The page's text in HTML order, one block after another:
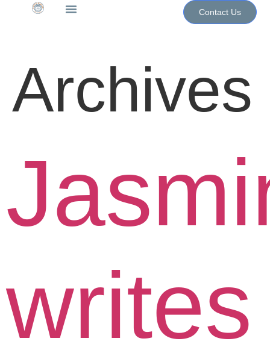
Contact Us
Archives
writes